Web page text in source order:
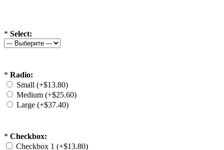
* Select:
* Radio:
Small (+$13.80)
Medium (+$25.60)
Large (+$37.40)
* Checkbox:
Checkbox 1 (+$13.80)